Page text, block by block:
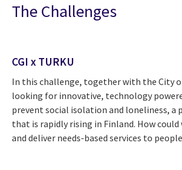
The Challenges
CGI x TURKU
In this challenge, together with the City
looking for innovative, technology
prevent social isolation and loneliness, a
that is rapidly rising in Finland. How could
and deliver needs-based services to